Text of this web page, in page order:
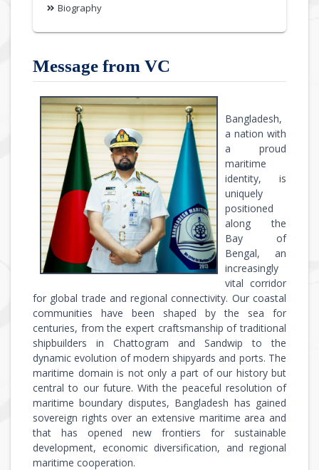
Biography
Message from VC
Bangladesh,
a nation with
a proud
maritime
identity, is
uniquely
positioned
along the
Bay of
Bengal, an
increasingly
vital corridor
for global trade and regional connectivity. Our coastal
communities have been shaped by the sea for
centuries, from the expert craftsmanship of traditional
shipbuilders in Chattogram and Sandwip to the
dynamic evolution of modern shipyards and ports. The
maritime domain is not only a part of our history but
central to our future. With the peaceful resolution of
maritime boundary disputes, Bangladesh has gained
sovereign rights over an extensive maritime area and
that has opened new frontiers for sustainable
development, economic diversification, and regional
maritime cooperation.